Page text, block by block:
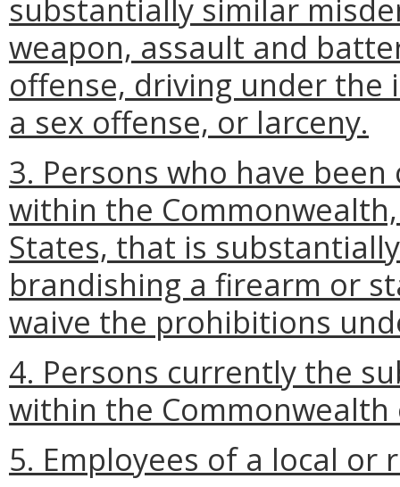
substantially similar
weapon, assault and
offense, driving under the
a sex offense, or larceny.
3. Persons who have
within the
States, that is
brandishing a firearm or
waive the prohibitions
4. Persons currently the
within the
5. Employees of a local or